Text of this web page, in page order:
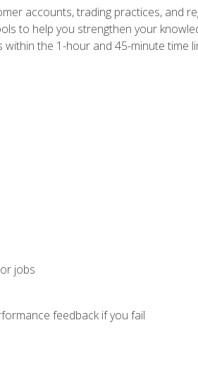
accounts, trading practices, and
to help you strengthen your
the 1-hour and 45-minute time
jobs
feedback if you fail